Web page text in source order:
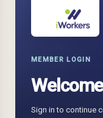
MEMBER LOGIN
Sign in to continue